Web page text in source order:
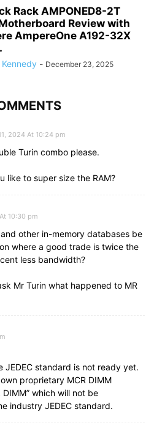
Rack AMPONED8-2T
Review with
AmpereOne A192-32X
- December 23, 2025
2024 At 10:24 pm
Turin combo please.
like to super size the RAM?
10:30 pm
and other in-memory databases be
where a good trade is twice the
less bandwidth?
Mr Turin what happened to MR
JEDEC standard is not ready yet.
proprietary MCR DIMM
DIMM” which will not be
industry JEDEC standard.